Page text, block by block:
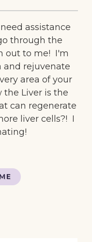
assistance
through the
out to me! I'm
and rejuvenate
area of your
Liver is the
can regenerate
liver cells?! I